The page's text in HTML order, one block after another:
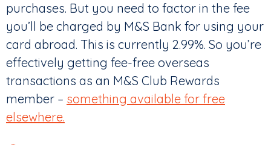
purchases. But you need to factor in the fee
you’ll be charged by M&S Bank for using your
card abroad. This is currently 2.99%. So you’re
effectively getting fee-free overseas
transactions as an M&S Club Rewards
member – something available for free
elsewhere.